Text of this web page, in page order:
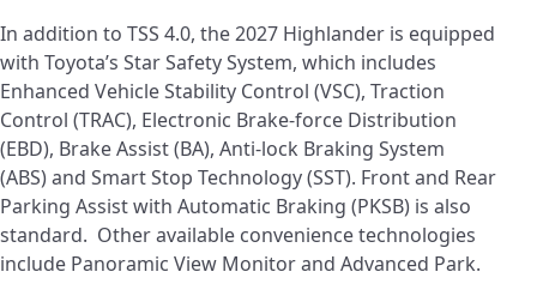
In addition to TSS 4.0, the 2027 Highlander is equipped
with Toyota’s Star Safety System, which includes
Enhanced Vehicle Stability Control (VSC), Traction
Control (TRAC), Electronic Brake-force Distribution
(EBD), Brake Assist (BA), Anti-lock Braking System
(ABS) and Smart Stop Technology (SST). Front and Rear
Parking Assist with Automatic Braking (PKSB) is also
standard. Other available convenience technologies
include Panoramic View Monitor and Advanced Park.